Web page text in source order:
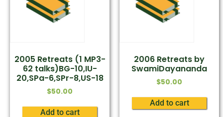
2005 Retreats (1 MP3-
62 talks)BG-10,IU-
20,SPa-6,SPr-8,US-18
$50.00
Add to cart
2006 Retreats by
SwamiDayananda
$50.00
Add to cart